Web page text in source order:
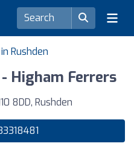
Rushden
Higham Ferrers
8DD, Rushden